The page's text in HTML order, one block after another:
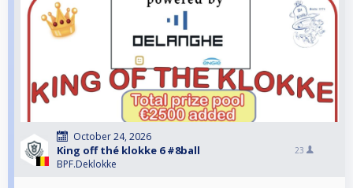
October 24, 2026
King off thé klokke 6 #8ball
BPF.Deklokke
23